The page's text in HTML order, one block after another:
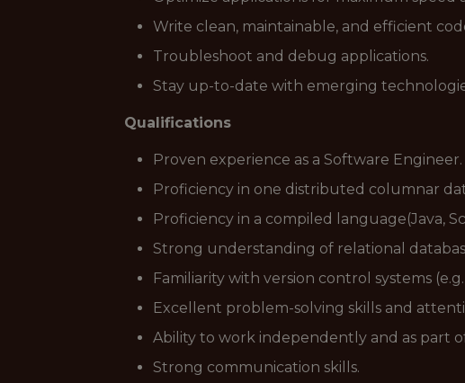
Write clean, maintainable, and efficient
Troubleshoot and debug applications.
Stay up-to-date with emerging
Qualifications
Proven experience as a Software Engineer.
Proficiency in one distributed columnar
Proficiency in a compiled language(Java,
Strong understanding of relational
Familiarity with version control systems
Excellent problem-solving skills and
Ability to work independently and as part
Strong communication skills.